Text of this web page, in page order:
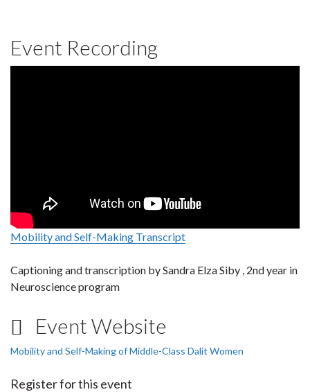
Event Recording
Mobility and Self-Making Transcript
Captioning and transcription by Sandra Elza Siby , 2nd year in
Neuroscience program
Event Website
Mobility and Self-Making of Middle-Class Dalit Women
Register for this event